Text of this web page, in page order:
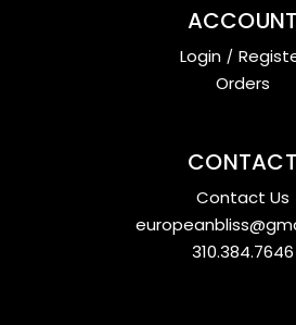
ACCOUNT
Login /
Orders
CONTACT
Contact Us
310.384.7646